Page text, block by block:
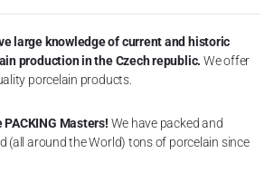
large knowledge of current and historic
production in the Czech republic. We offer
porcelain products.
PACKING Masters! We have packed and
(all around the World) tons of porcelain since